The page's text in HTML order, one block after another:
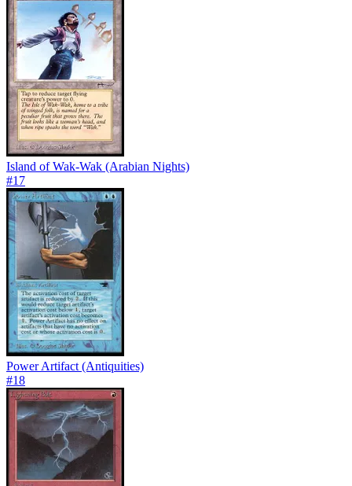
Island of Wak-Wak (Arabian Nights)
#17
Power Artifact (Antiquities)
#18